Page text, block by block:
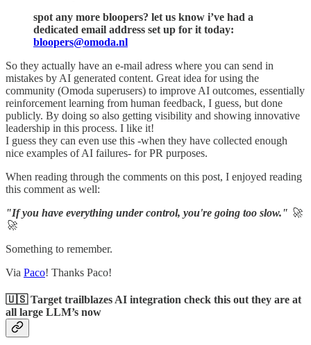
spot any more bloopers? let us know i’ve had a
dedicated email address set up for it today:
bloopers@omoda.nl
So they actually have an e-mail adress where you can send in
mistakes by AI generated content. Great idea for using the
community (Omoda superusers) to improve AI outcomes, essentially
reinforcement learning from human feedback, I guess, but done
publicly. By doing so also getting visibility and showing innovative
leadership in this process. I like it!
I guess they can even use this -when they have collected enough
nice examples of AI failures- for PR purposes.
When reading through the comments on this post, I enjoyed reading
this comment as well:
"If you have everything under control, you're going too slow." 🚀
🚀
Something to remember.
Via Paco! Thanks Paco!
🇺🇸 Target trailblazes AI integration check this out they are at
all large LLM’s now